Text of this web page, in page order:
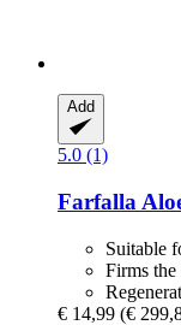
Add
5.0 (1)
Farfalla
Suitable
Firms the
€ 14,99 (€